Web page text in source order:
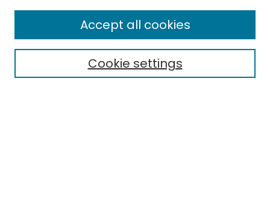
All Collections
Special Collections & Archives
Research Problems
Policies
Cookie settings
Accept all cookies